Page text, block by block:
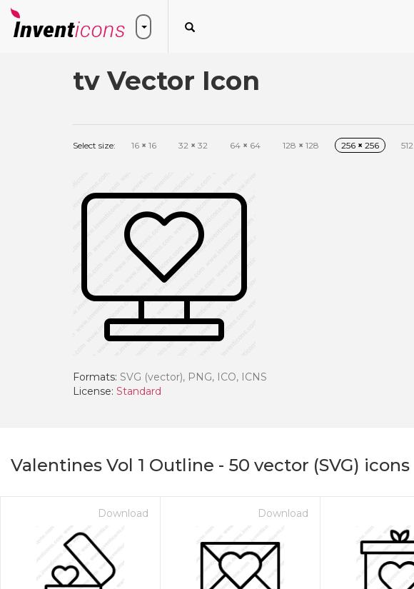
tv Vector Icon
Select size: 16 × 16 32 × 32 64 × 64 128 × 128 256 × 256 512
Formats: SVG (vector), PNG, ICO, ICNS
License: Standard
Valentines Vol 1 Outline - 50 vector (SVG) icons
Download Download